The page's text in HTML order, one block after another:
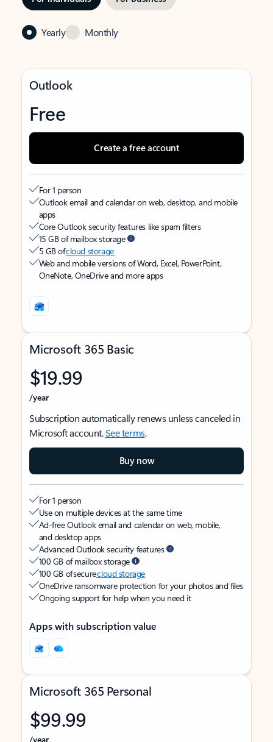
Yearly Monthly
Outlook
Free
Create a free account
For 1 person
Outlook email and calendar on web, desktop, and mobile
apps
Core Outlook security features like spam filters
15 GB of mailbox storage
5 GB ofcloud storage
Web and mobile versions of Word, Excel, PowerPoint,
OneNote, OneDrive and more apps
Microsoft 365 Basic
$19.99
/year
Subscription automatically renews unless canceled in
Microsoft account.See terms.
Buy now
For 1 person
Use on multiple devices at the same time
Ad-free Outlook email and calendar on web, mobile,
and desktop apps
Advanced Outlook security features
100 GB of mailbox storage
100 GB of securecloud storage
OneDrive ransomware protection for your photos and files
Ongoing support for help when you need it
Apps with subscription value
Microsoft 365 Personal
$99.99
/year